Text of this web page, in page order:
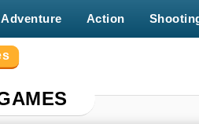
Adventure Action